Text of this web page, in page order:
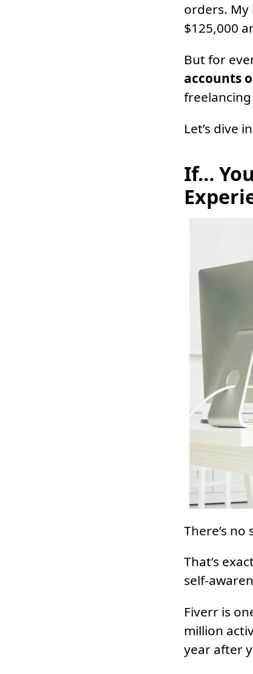
orders. My
$125,000
But for
accounts
Let’s dive
If…
There’s
That’s
self-
Fiverr is
million
year after